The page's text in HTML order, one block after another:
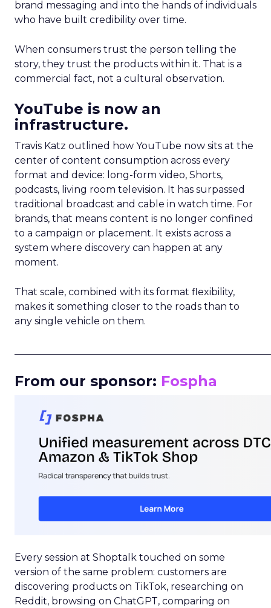
brand messaging and into the hands of individuals
who have built credibility over time.
When consumers trust the person telling the
story, they trust the products within it. That is a
commercial fact, not a cultural observation.
YouTube is now an
infrastructure.
Travis Katz outlined how YouTube now sits at the
center of content consumption across every
format and device: long-form video, Shorts,
podcasts, living room television. It has surpassed
traditional broadcast and cable in watch time. For
brands, that means content is no longer confined
to a campaign or placement. It exists across a
system where discovery can happen at any
moment.
That scale, combined with its format flexibility,
makes it something closer to the roads than to
any single vehicle on them.
From our sponsor: Fospha
Every session at Shoptalk touched on some
version of the same problem: customers are
discovering products on TikTok, researching on
Reddit, browsing on ChatGPT, comparing on